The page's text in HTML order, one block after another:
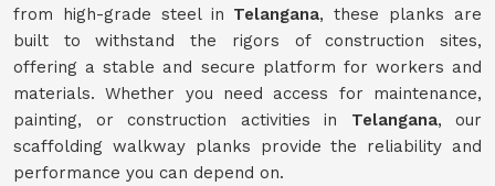
from high-grade steel in Telangana, these planks are
built to withstand the rigors of construction sites,
offering a stable and secure platform for workers and
materials. Whether you need access for maintenance,
painting, or construction activities in Telangana, our
scaffolding walkway planks provide the reliability and
performance you can depend on.